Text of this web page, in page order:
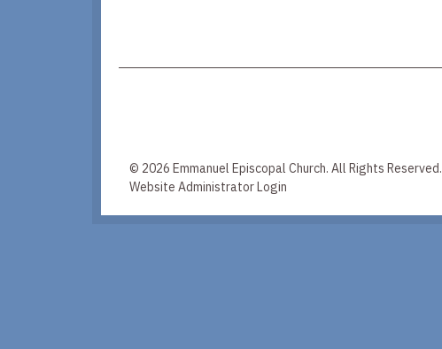
© 2026 Emmanuel Episcopal Church. All Rights Reserved.
Website Administrator Login